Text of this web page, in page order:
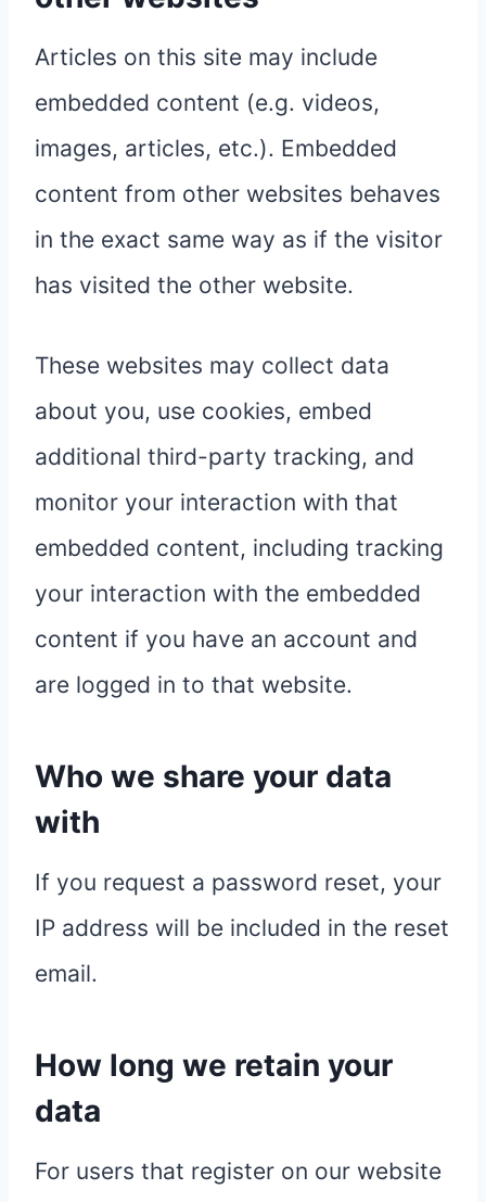
Articles on this site may include
embedded content (e.g. videos,
images, articles, etc.). Embedded
content from other websites behaves
in the exact same way as if the visitor
has visited the other website.
These websites may collect data
about you, use cookies, embed
additional third-party tracking, and
monitor your interaction with that
embedded content, including tracking
your interaction with the embedded
content if you have an account and
are logged in to that website.
Who we share your data
with
If you request a password reset, your
IP address will be included in the reset
email.
How long we retain your
data
For users that register on our website